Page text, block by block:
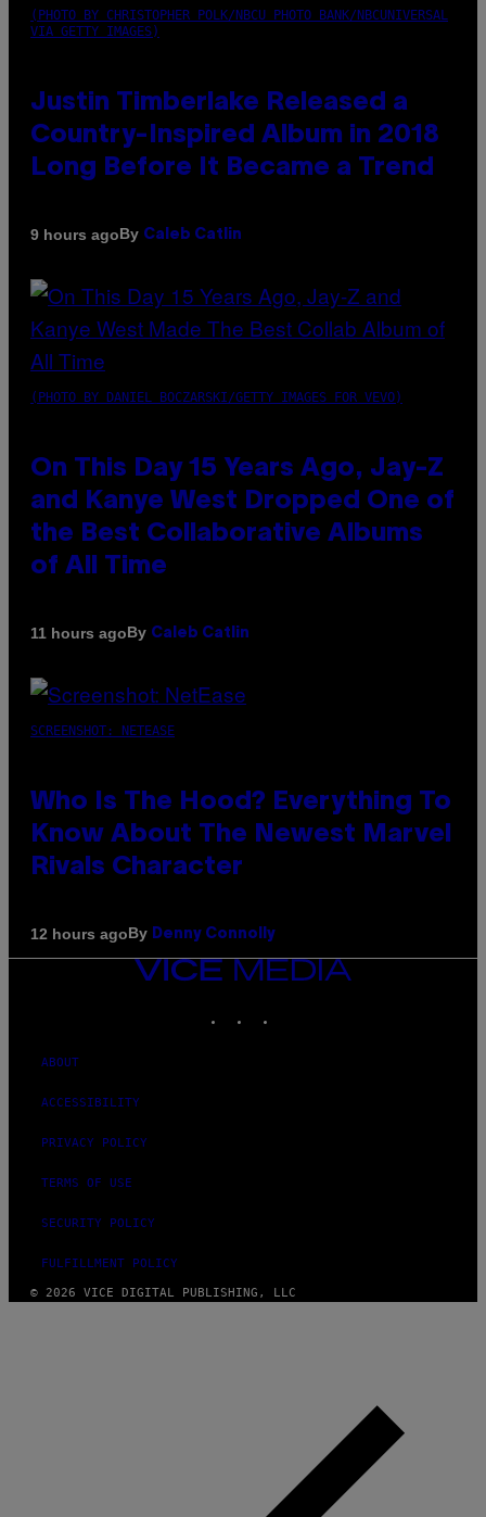
(PHOTO BY CHRISTOPHER POLK/NBCU PHOTO BANK/NBCUNIVERSAL
VIA GETTY IMAGES)
Justin Timberlake Released a
Country-Inspired Album in 2018
Long Before It Became a Trend
9 hours agoBy Caleb Catlin
(PHOTO BY DANIEL BOCZARSKI/GETTY IMAGES FOR VEVO)
On This Day 15 Years Ago, Jay-Z
and Kanye West Dropped One of
the Best Collaborative Albums
of All Time
11 hours agoBy Caleb Catlin
SCREENSHOT: NETEASE
Who Is The Hood? Everything To
Know About The Newest Marvel
Rivals Character
12 hours agoBy Denny Connolly
VICE
ABOUT
ACCESSIBILITY
PRIVACY POLICY
TERMS OF USE
SECURITY POLICY
FULFILLMENT POLICY
© 2026 VICE DIGITAL PUBLISHING, LLC